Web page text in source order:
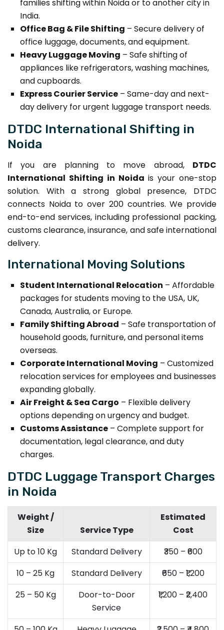
families shifting within Noida or to another city in
India.
Office Bag & File Shifting – Secure delivery of
office luggage, documents, and equipment.
Heavy Luggage Moving – Safe shifting of
appliances like refrigerators, washing machines,
and cupboards.
Express Courier Service – Same-day and next-
day delivery for urgent luggage transport needs.
DTDC International Shifting in
Noida
If you are planning to move abroad, DTDC
International Shifting in Noida is your one-stop
solution. With a strong global presence, DTDC
connects Noida to over 200 countries. We provide
end-to-end services, including professional packing,
customs clearance, insurance, and safe international
delivery.
International Moving Solutions
Student International Relocation – Affordable
packages for students moving to the USA, UK,
Canada, Australia, or Europe.
Family Shifting Abroad – Safe transportation of
household goods, furniture, and personal items
overseas.
Corporate International Moving – Customized
relocation services for employees and businesses
expanding globally.
Air Freight & Sea Cargo – Flexible delivery
options depending on urgency and budget.
Customs Assistance – Complete support for
documentation, legal clearance, and duty
charges.
DTDC Luggage Transport Charges
in Noida
Weight /
Size
Service Type
Estimated
Cost
Up to 10 Kg
Standard Delivery
₹350 – ₹600
10 – 25 Kg
Standard Delivery
₹650 – ₹1,200
25 – 50 Kg
Door-to-Door
Service
₹1,200 – ₹2,400